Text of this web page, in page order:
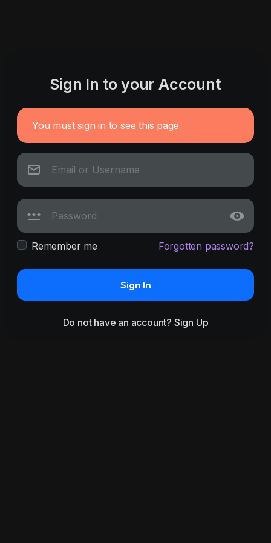
Sign In to your Account
You must sign in to see this page
Remember me Forgotten password?
Sign In
Do not have an account? Sign Up